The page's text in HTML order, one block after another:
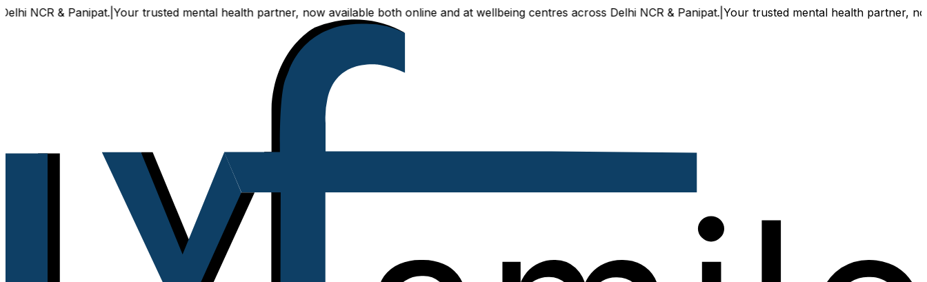
& Panipat.|Your trusted mental health partner, now available both online and at wellbeing centres across Delhi NCR & Panipat.|Your trusted mental health partner, now